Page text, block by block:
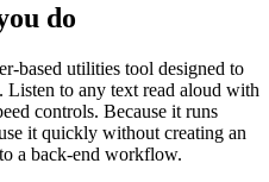
do
based utilities tool designed to
to any text read aloud with
controls. Because it runs
it quickly without creating an
a back-end workflow.